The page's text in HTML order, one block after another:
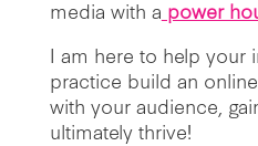
media with a power
I am here to help your
practice build an
with your audience,
ultimately thrive!